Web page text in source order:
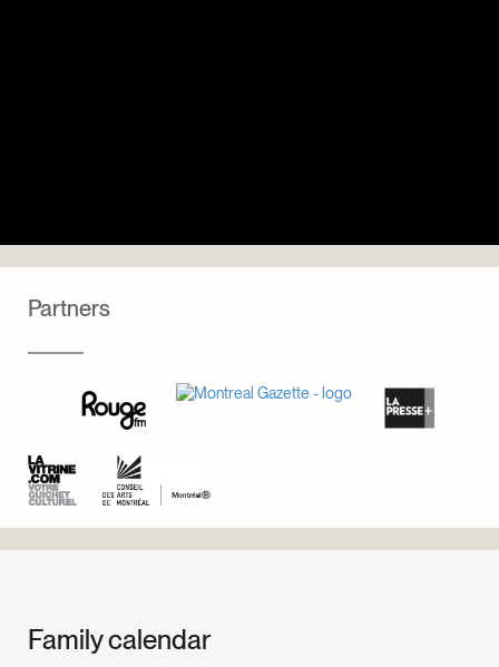
Partners
Family calendar